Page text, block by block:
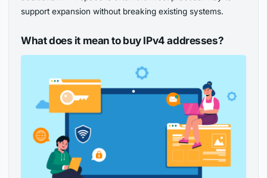
support expansion without breaking existing systems.
What does it mean to buy IPv4 addresses?